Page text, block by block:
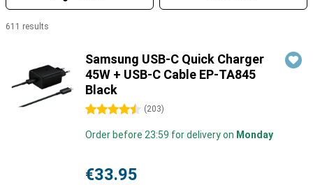
611 results
Samsung USB-C Quick Charger
45W + USB-C Cable EP-TA845
Black
4.5 stars (203)
Order before 23:59 for delivery on Monday
€33.95